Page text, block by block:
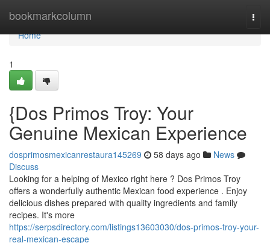
bookmarkcolumn
Home
Home
1
{Dos Primos Troy: Your
Genuine Mexican Experience
dosprimosmexicanrestaura145269 58 days ago
News
Discuss
Looking for a helping of Mexico right here ? Dos Primos Troy
offers a wonderfully authentic Mexican food experience . Enjoy
delicious dishes prepared with quality ingredients and family
recipes. It's more
https://serpsdirectory.com/listings13603030/dos-primos-troy-your-
real-mexican-escape